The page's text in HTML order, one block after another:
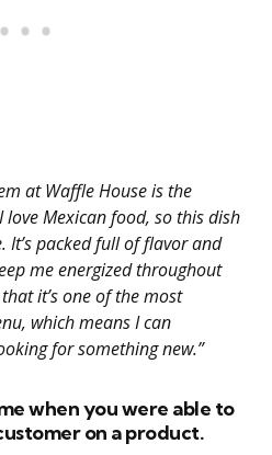
at Waffle House is the
love Mexican food, so this dish
packed full of flavor and
me energized throughout
it’s one of the most
which means I can
for something new.”
when you were able to
on a product.